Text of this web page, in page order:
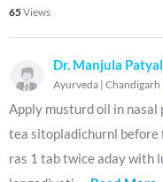
65Views
Dr. Manjula Patyal
Ayurveda | Chandigarh
Apply musturd oil in nasal
tea sitopladichurnl before
ras 1 tab twice aday with